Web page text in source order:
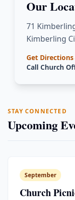
Our
71
Kimberling
Get Directions
Call Church
STAY CONNECTED
Upcoming
September
Church